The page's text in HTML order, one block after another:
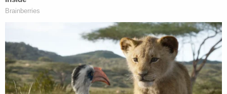
problems with him, including allegations of
"He's been parked outside her house for three
months now," a resident told WNYW. "He was
never stopped."